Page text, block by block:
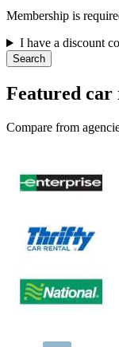
Membership is
I have a discount
Search
Featured car
Compare from